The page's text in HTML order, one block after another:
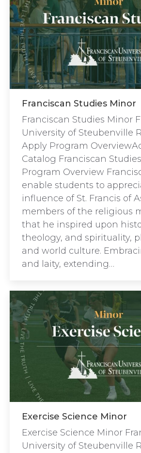
Franciscan Studies Minor
Franciscan Studies Minor
University of Steubenville
Apply Program
Catalog Franciscan
Program Overview
enable students to
influence of St. Francis of
members of the religious
that he inspired upon
theology, and spirituality,
and world culture.
and laity, extending…
Exercise Science Minor
Exercise Science Minor
University of Steubenville